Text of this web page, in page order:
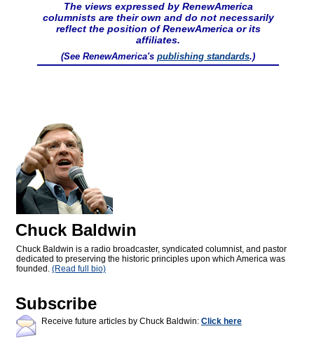
The views expressed by RenewAmerica
columnists are their own and do not necessarily
reflect the position of RenewAmerica or its
affiliates.
(See RenewAmerica's publishing standards.)
Chuck Baldwin
Chuck Baldwin is a radio broadcaster, syndicated columnist, and pastor
dedicated to preserving the historic principles upon which America was
founded. (Read full bio)
Subscribe
Receive future articles by Chuck Baldwin: Click here